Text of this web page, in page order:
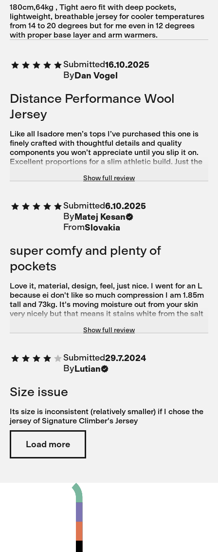
180cm,64kg , Tight aero fit with deep pockets,
lightweight, breathable jersey for cooler temperatures
from 14 to 20 degrees but for me even in 12 degrees
with proper base layer and arm warmers.
Submitted16.10.2025
ByDan Vogel
Distance Performance Wool
Jersey
Like all Isadore men’s tops I’ve purchased this one is
finely crafted with thoughtful details and quality
components you won’t appreciate until you slip it on.
Excellent proportions for a slim athletic build. Just the
backside where they belong.
Show full review
Submitted6.10.2025
ByMatej Kesan
FromSlovakia
super comfy and plenty of
pockets
Love it, material, design, feel, just nice. I went for an L
because ei don't like so much compression I am 1.85m
tall and 73kg. It's moving moisture out from your skin
very nicely but that means it stains white from the salt
easily.
Show full review
Submitted29.7.2024
ByLutian
Size issue
Its size is inconsistent (relatively smaller) if I chose the
jersey of Signature Climber's Jersey
Load more